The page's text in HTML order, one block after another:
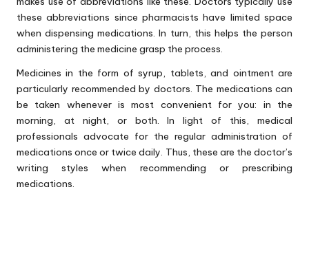
these abbreviations since pharmacists have limited space
when dispensing medications. In turn, this helps the person
administering the medicine grasp the process.
Medicines in the form of syrup, tablets, and ointment are
particularly recommended by doctors. The medications can
be taken whenever is most convenient for you: in the
morning, at night, or both. In light of this, medical
professionals advocate for the regular administration of
medications once or twice daily. Thus, these are the doctor’s
writing styles when recommending or prescribing
medications.